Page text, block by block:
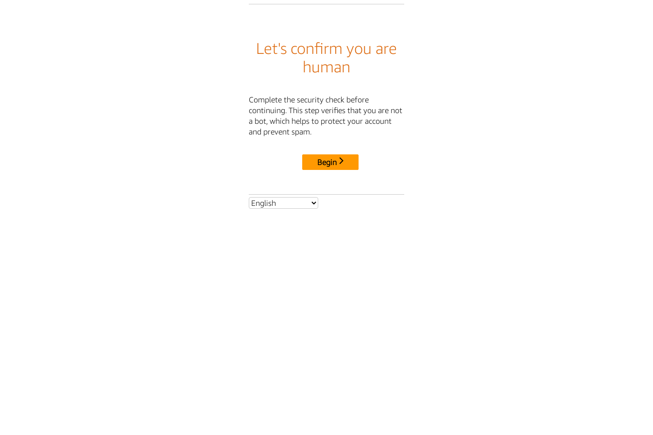
Let's confirm you are
human
Complete the security check before
continuing. This step verifies that you are not
a bot, which helps to protect your account
and prevent spam.
Begin